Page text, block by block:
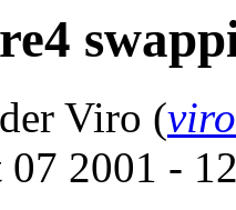
Viro (
07 2001 -